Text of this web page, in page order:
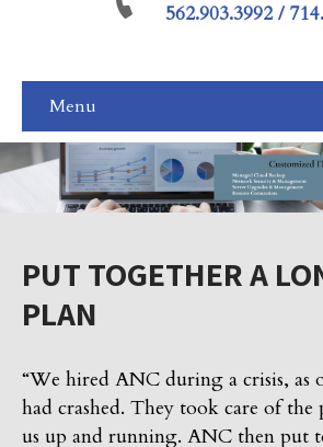
562.903.3992 /
Menu
PUT TOGETHER A
PLAN
“We hired ANC during a crisis, as
had crashed. They took care of
us up and running. ANC then put